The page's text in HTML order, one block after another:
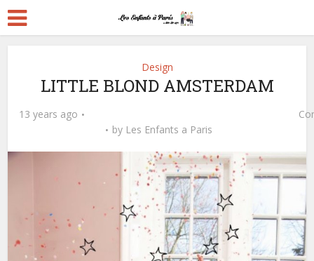
Design
LITTLE BLOND AMSTERDAM
13 years ago
by Les Enfants a Paris